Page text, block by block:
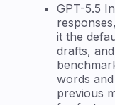
GPT-5.5
it the
drafts,
words
previous